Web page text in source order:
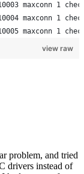
maxconn 1
maxconn 1
maxconn 1
view raw
problem, and tried
drivers instead of